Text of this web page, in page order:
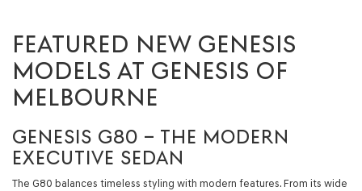
FEATURED NEW GENESIS
MODELS AT GENESIS OF
MELBOURNE
GENESIS G80 – THE MODERN
EXECUTIVE SEDAN
The G80 balances timeless styling with modern features. From its wide